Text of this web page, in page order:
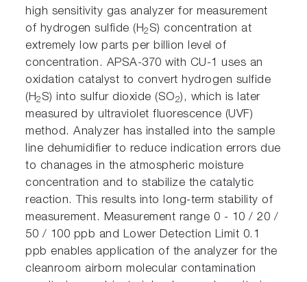
high sensitivity gas analyzer for measurement
of hydrogen sulfide (H2 S) concentration at
extremely low parts per billion level of
concentration. APSA-370 with CU-1 uses an
oxidation catalyst to convert hydrogen sulfide
(H2 S) into sulfur dioxide (SO2), which is later
measured by ultraviolet fluorescence (UVF)
method. Analyzer has installed into the sample
line dehumidifier to reduce indication errors due
to chanages in the atmospheric moisture
concentration and to stabilize the catalytic
reaction. This results into long-term stability of
measurement. Measurement range 0 - 10 / 20 /
50 / 100 ppb and Lower Detection Limit 0.1
ppb enables application of the analyzer for the
cleanroom airborn molecular contamination